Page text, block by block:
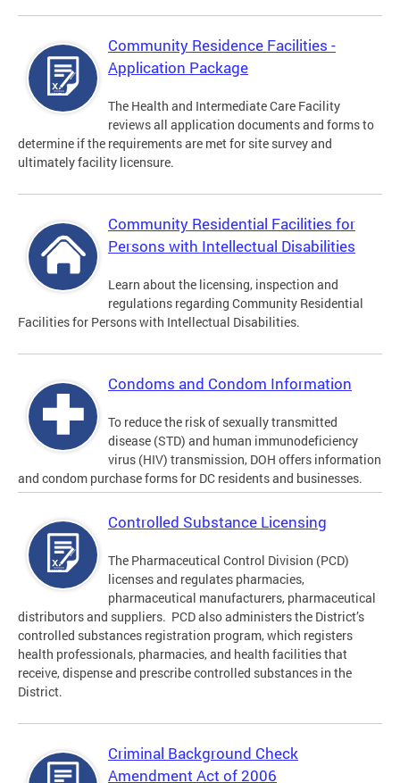
Community Residence Facilities -
Application Package
The Health and Intermediate Care Facility
reviews all application documents and forms to
determine if the requirements are met for site survey and
ultimately facility licensure.
Community Residential Facilities for
Persons with Intellectual Disabilities
Learn about the licensing, inspection and
regulations regarding Community Residential
Facilities for Persons with Intellectual Disabilities.
Condoms and Condom Information
To reduce the risk of sexually transmitted
disease (STD) and human immunodeficiency
virus (HIV) transmission, DOH offers information
and condom purchase forms for DC residents and businesses.
Controlled Substance Licensing
The Pharmaceutical Control Division (PCD)
licenses and regulates pharmacies,
pharmaceutical manufacturers, pharmaceutical
distributors and suppliers. PCD also administers the District’s
controlled substances registration program, which registers
health professionals, pharmacies, and health facilities that
receive, dispense and prescribe controlled substances in the
District.
Criminal Background Check
Amendment Act of 2006